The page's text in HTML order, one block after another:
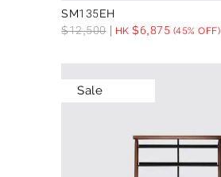
SM135EH
$12,500 HK$6,875 (45% OFF)
Sale